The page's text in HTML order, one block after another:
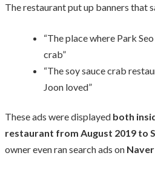
The restaurant put up banners that
“The place where Park
crab”
“The soy sauce crab
Joon loved”
These ads were displayed both
restaurant from August 2019 to
owner even ran search ads on Naver